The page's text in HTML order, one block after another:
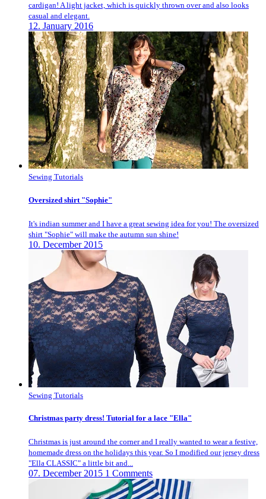
cardigan! A light jacket, which is quickly thrown over and also looks
casual and elegant.
12. January 2016
Sewing Tutorials
Oversized shirt "Sophie"
It's indian summer and I have a great sewing idea for you! The oversized
shirt "Sophie" will make the autumn sun shine!
10. December 2015
Sewing Tutorials
Christmas party dress! Tutorial for a lace "Ella"
Christmas is just around the corner and I really wanted to wear a festive,
homemade dress on the holidays this year. So I modified our jersey dress
"Ella CLASSIC" a little bit and...
07. December 2015 1 Comments